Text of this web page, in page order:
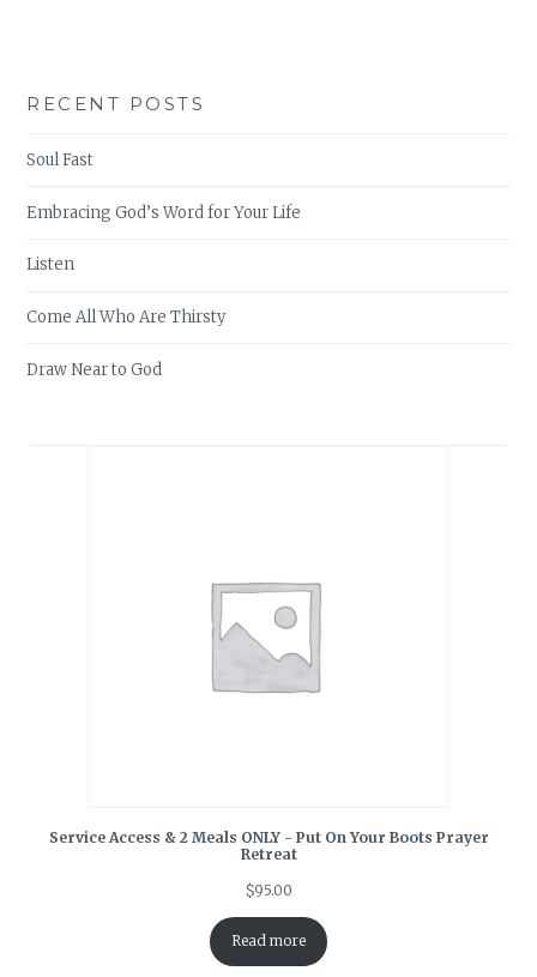
RECENT POSTS
Soul Fast
Embracing God’s Word for Your Life
Listen
Come All Who Are Thirsty
Draw Near to God
Service Access & 2 Meals ONLY - Put On Your Boots Prayer
Retreat
$95.00
Read more